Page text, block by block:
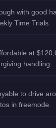
with good
Time Trials.
at
handling.
to drive
in freemode.